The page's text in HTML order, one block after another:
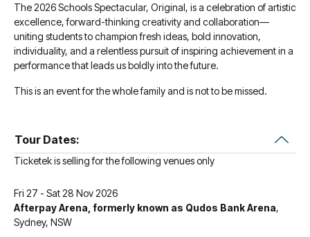
The 2026 Schools Spectacular, Original, is a celebration of artistic
excellence, forward-thinking creativity and collaboration—
uniting students to champion fresh ideas, bold innovation,
individuality, and a relentless pursuit of inspiring achievement in a
performance that leads us boldly into the future.
This is an event for the whole family and is not to be missed.
Tour Dates:
Ticketek is selling for the following venues only
Fri 27 - Sat 28 Nov 2026
Afterpay Arena, formerly known as Qudos Bank Arena,
Sydney, NSW